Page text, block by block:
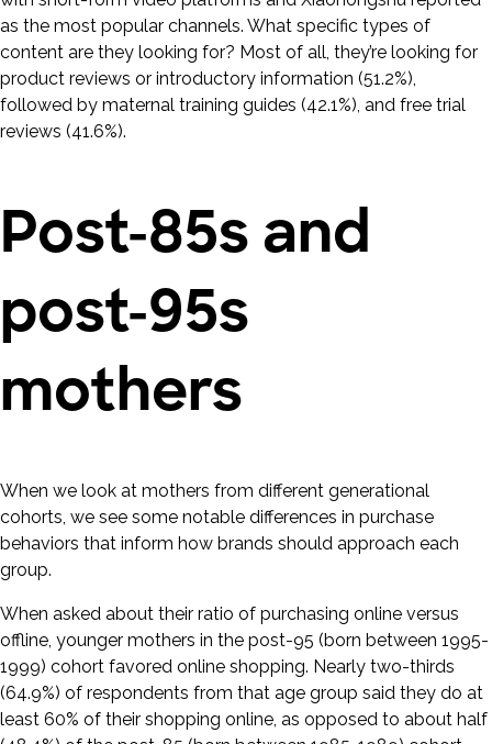
as the most popular channels. What specific types of
content are they looking for? Most of all, they’re looking for
product reviews or introductory information (51.2%),
followed by maternal training guides (42.1%), and free trial
reviews (41.6%).
Post-85s and
post-95s
mothers
When we look at mothers from different generational
cohorts, we see some notable differences in purchase
behaviors that inform how brands should approach each
group.
When asked about their ratio of purchasing online versus
offline, younger mothers in the post-95 (born between 1995-
1999) cohort favored online shopping. Nearly two-thirds
(64.9%) of respondents from that age group said they do at
least 60% of their shopping online, as opposed to about half